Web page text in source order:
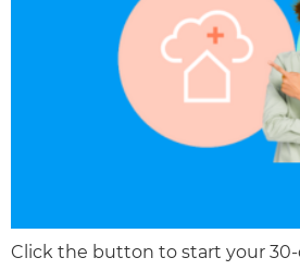
Click the button to start your